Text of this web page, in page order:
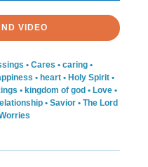
VIDEO
• Cares • caring •
• heart • Holy Spirit •
• kingdom of god • Love•
• Savior • The Lord